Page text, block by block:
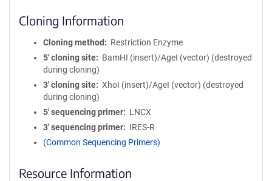
Cloning Information
Cloning method
Restriction Enzyme
5′ cloning site
BamHI (insert)/AgeI (vector) (destroyed
during cloning)
3′ cloning site
XhoI (insert)/AgeI (vector) (destroyed
during cloning)
5′ sequencing primer
LNCX
3′ sequencing primer
IRES-R
(Common Sequencing Primers)
Resource Information